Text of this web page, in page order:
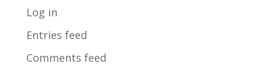
Log in
Entries feed
Comments feed